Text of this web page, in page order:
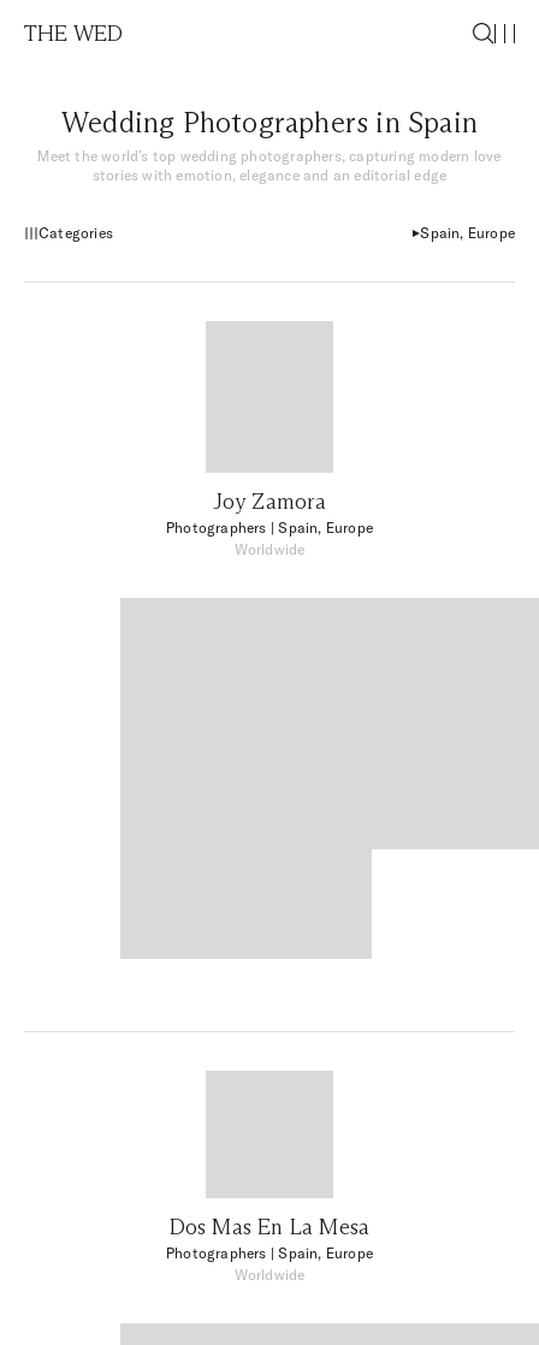
THE WED
Wedding Photographers in Spain
Meet the world’s top wedding photographers, capturing modern love
stories with emotion, elegance and an editorial edge
Categories Spain, Europe
Joy Zamora
Photographers | Spain, Europe
Worldwide
Dos Mas En La Mesa
Photographers | Spain, Europe
Worldwide